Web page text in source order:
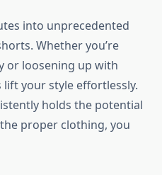
into unprecedented
Whether you’re
or loosening up with
your style effortlessly.
holds the potential
proper clothing, you